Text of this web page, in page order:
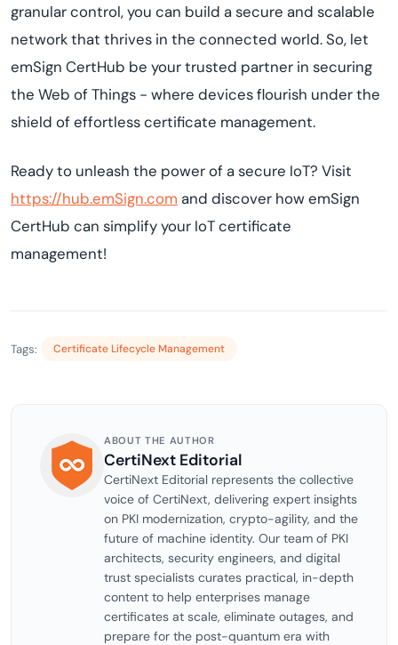
granular control, you can build a secure and scalable
network that thrives in the connected world. So, let
emSign CertHub be your trusted partner in securing
the Web of Things - where devices flourish under the
shield of effortless certificate management.
Ready to unleash the power of a secure IoT? Visit
https://hub.emSign.com and discover how emSign
CertHub can simplify your IoT certificate
management!
Tags: Certificate Lifecycle Management
ABOUT THE AUTHOR
CertiNext Editorial
CertiNext Editorial represents the collective
voice of CertiNext, delivering expert insights
on PKI modernization, crypto-agility, and the
future of machine identity. Our team of PKI
architects, security engineers, and digital
trust specialists curates practical, in-depth
content to help enterprises manage
certificates at scale, eliminate outages, and
prepare for the post-quantum era with